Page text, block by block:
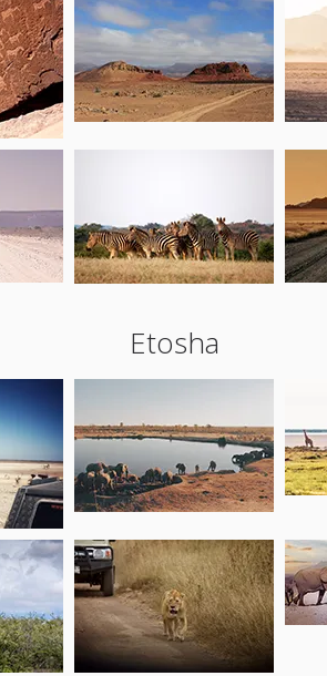
Etosha